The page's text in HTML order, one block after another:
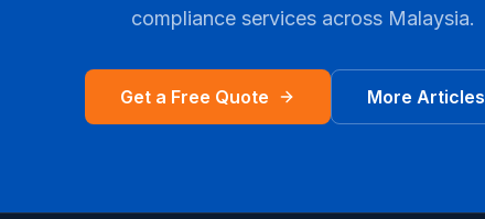
compliance services across Malaysia.
Get a Free Quote More Articles